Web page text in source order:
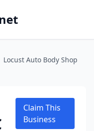
Locust Auto Body Shop
Claim This
Business